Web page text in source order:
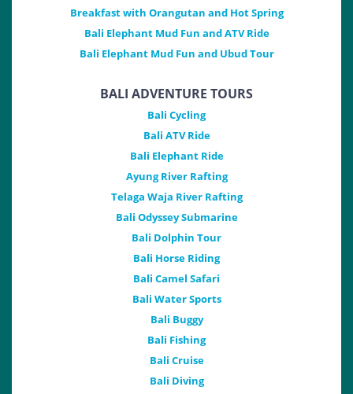
Breakfast with Orangutan and Hot Spring
Bali Elephant Mud Fun and ATV Ride
Bali Elephant Mud Fun and Ubud Tour
BALI ADVENTURE TOURS
Bali Cycling
Bali ATV Ride
Bali Elephant Ride
Ayung River Rafting
Telaga Waja River Rafting
Bali Odyssey Submarine
Bali Dolphin Tour
Bali Horse Riding
Bali Camel Safari
Bali Water Sports
Bali Buggy
Bali Fishing
Bali Cruise
Bali Diving